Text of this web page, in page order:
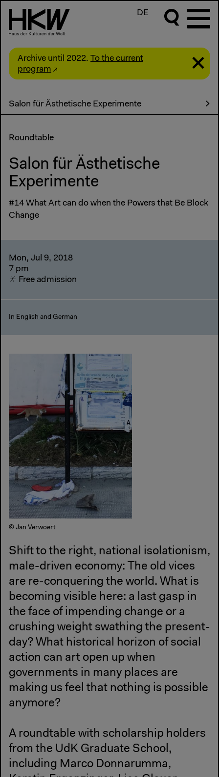
DE
Archive until 2022. To the current
program
Salon für Ästhetische Experimente
Roundtable
Salon für Ästhetische
Experimente
#14 What Art can do when the Powers that Be Block
Change
Mon, Jul 9, 2018
7 pm
Free admission
In English and German
© Jan Verwoert
Shift to the right, national isolationism,
male-driven economy: The old vices
are re-conquering the world. What is
becoming visible here: a last gasp in
the face of impending change or a
crushing weight swathing the present-
day? What historical horizon of social
action can art open up when
governments in many places are
making us feel that nothing is possible
anymore?
A roundtable with scholarship holders
from the UdK Graduate School,
including Marco Donnarumma,